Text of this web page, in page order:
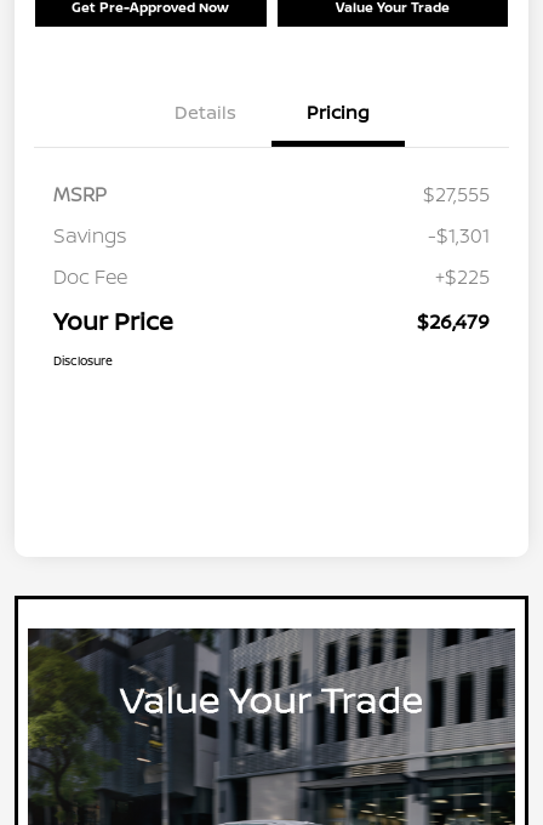
Get Pre-Approved Now Value Your Trade
Details Pricing
MSRP
$27,555
Savings
-$1,301
Doc Fee
+$225
Your Price $26,479
Disclosure